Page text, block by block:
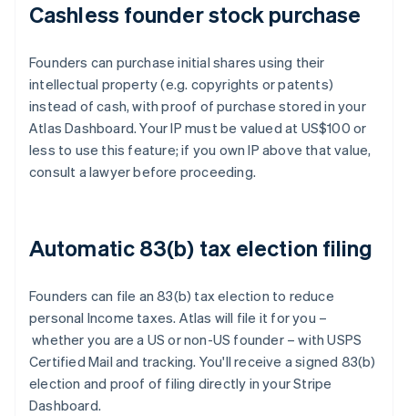
Cashless founder stock purchase
Founders can purchase initial shares using their
intellectual property (e.g. copyrights or patents)
instead of cash, with proof of purchase stored in your
Atlas Dashboard. Your IP must be valued at US$100 or
less to use this feature; if you own IP above that value,
consult a lawyer before proceeding.
Automatic 83(b) tax election filing
Founders can file an 83(b) tax election to reduce
personal Income taxes. Atlas will file it for you –
whether you are a US or non-US founder – with USPS
Certified Mail and tracking. You'll receive a signed 83(b)
election and proof of filing directly in your Stripe
Dashboard.